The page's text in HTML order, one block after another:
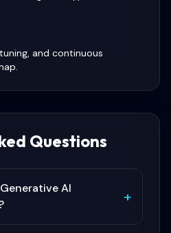
and continuous
Questions
AI
+